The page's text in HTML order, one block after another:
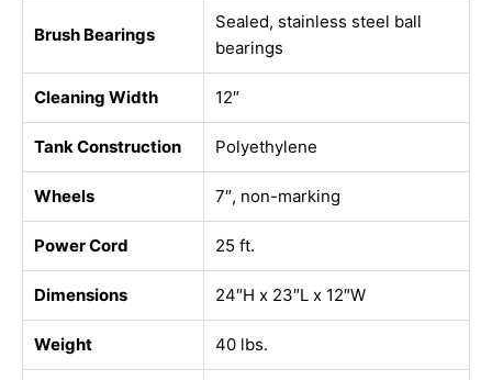
Brush Bearings
Sealed, stainless steel ball
bearings
Cleaning Width 12″
Tank Construction Polyethylene
Wheels 7″, non-marking
Power Cord 25 ft.
Dimensions 24″H x 23″L x 12″W
Weight 40 lbs.